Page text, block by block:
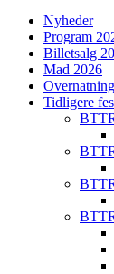
Nyheder
Program
Billetsalg
Mad 2026
Overnatning
Tidligere